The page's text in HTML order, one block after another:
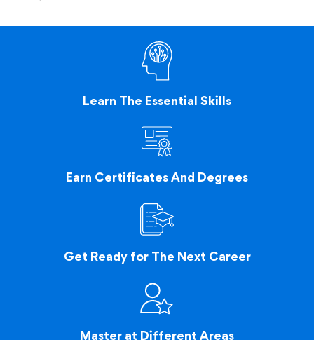
Learn The Essential Skills
Earn Certificates And Degrees
Get Ready for The Next Career
Master at Different Areas